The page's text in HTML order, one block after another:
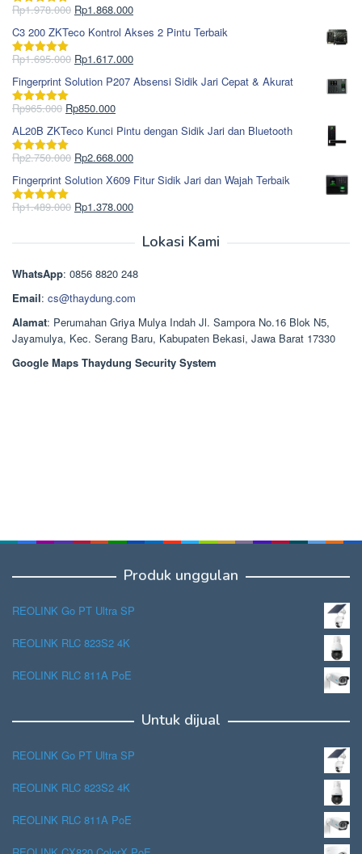
Dinilai5.00
Rp1.978.000 Harga
aslinya
adalah:
Rp1.978.000.
Rp1.868.000Harga
saat
ini
adalah:
C3 200 ZKTeco Kontrol Akses 2 Pintu Terbaik
Dinilai5.00
Rp1.695.000 Harga
aslinya
adalah:
Rp1.695.000.
Rp1.617.000Harga
saat
ini
Fingerprint Solution P207 Absensi Sidik Jari Cepat & Akurat
Dinilai5.00
Rp965.000 Harga
aslinya
adalah:
Rp965.000.
Rp850.000Harga
saat
ini
adalah:
AL20B ZKTeco Kunci Pintu dengan Sidik Jari dan Bluetooth
Dinilai5.00
Rp2.750.000 Harga
aslinya
adalah:
Rp2.750.000.
Rp2.668.000Harga
saat
ini
adalah:
Fingerprint Solution X609 Fitur Sidik Jari dan Wajah Terbaik
Dinilai5.00
Rp1.489.000 Harga
Rp1.378.000Harga
Rp1.378.000.
Lokasi Kami
WhatsApp: 0856 8820 248
Email: cs@thaydung.com
Alamat: Perumahan Griya Mulya Indah Jl. Sampora No.16 Blok N5,
Jayamulya, Kec. Serang Baru, Kabupaten Bekasi, Jawa Barat 17330
Google Maps Thaydung Security System
Produk unggulan
REOLINK Go PT Ultra SP
REOLINK RLC 823S2 4K
REOLINK RLC 811A PoE
Untuk dijual
REOLINK Go PT Ultra SP
REOLINK RLC 823S2 4K
REOLINK RLC 811A PoE